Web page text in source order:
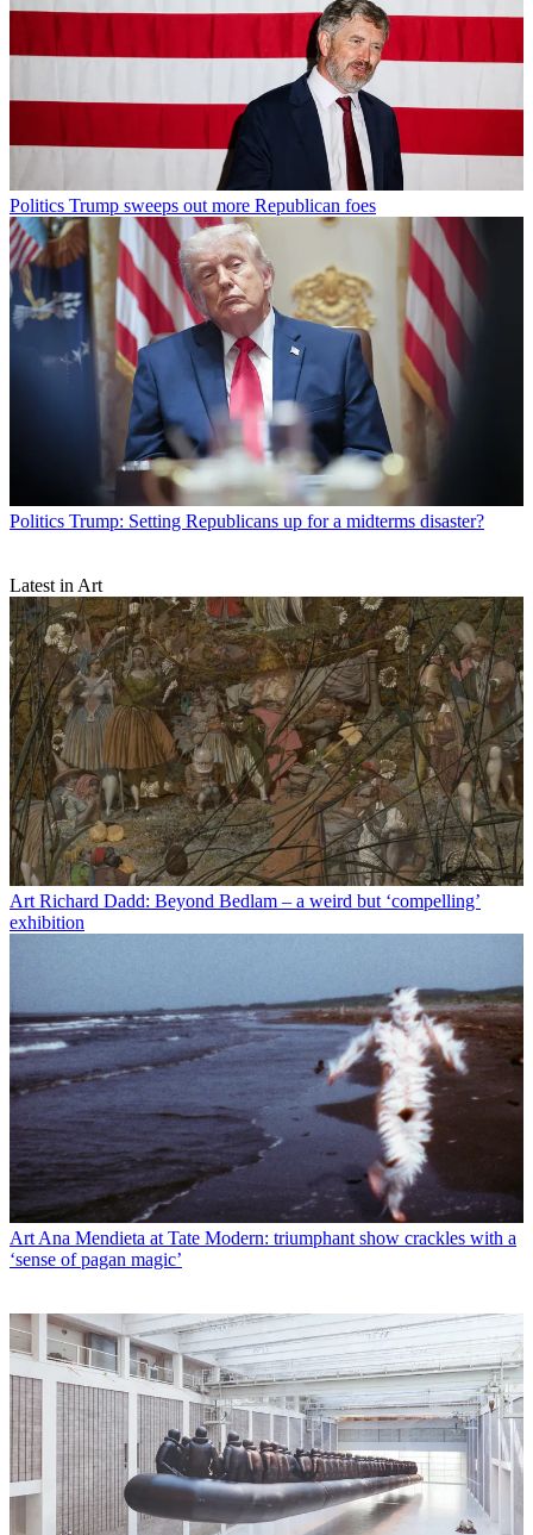
Politics Trump sweeps out more Republican foes
Politics Trump: Setting Republicans up for a midterms disaster?
Latest in Art
Art Richard Dadd: Beyond Bedlam – a weird but ‘compelling’
exhibition
Art Ana Mendieta at Tate Modern: triumphant show crackles with a
‘sense of pagan magic’